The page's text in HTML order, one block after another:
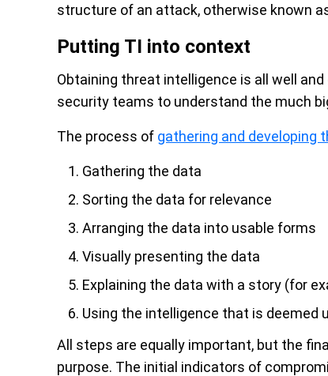
structure of an attack, otherwise known
Putting TI into context
Obtaining threat intelligence is all well
security teams to understand the much
The process of gathering and developing
Gathering the data
Sorting the data for relevance
Arranging the data into usable forms
Visually presenting the data
Explaining the data with a story (for
Using the intelligence that is deemed
All steps are equally important, but the
purpose. The initial indicators of